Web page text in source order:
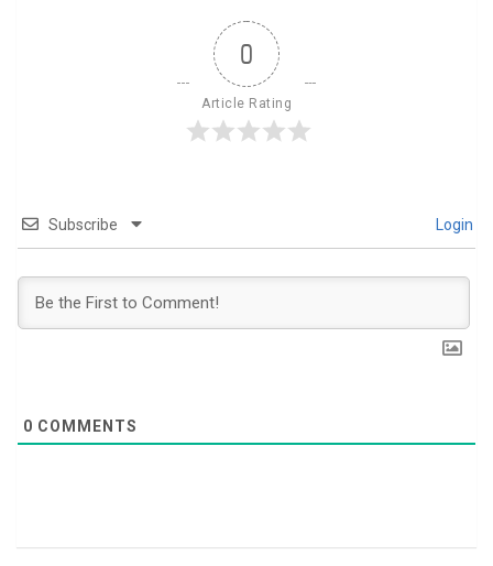
0
Article Rating
Subscribe Login
0 COMMENTS